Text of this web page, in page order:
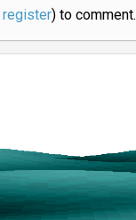
register) to comment.